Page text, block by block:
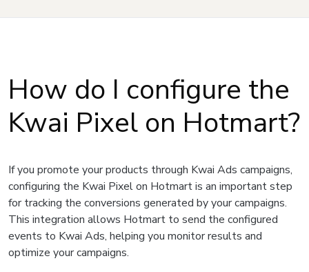
How do I configure the
Kwai Pixel on Hotmart?
If you promote your products through Kwai Ads campaigns,
configuring the Kwai Pixel on Hotmart is an important step
for tracking the conversions generated by your campaigns.
This integration allows Hotmart to send the configured
events to Kwai Ads, helping you monitor results and
optimize your campaigns.